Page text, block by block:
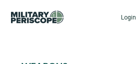
Login